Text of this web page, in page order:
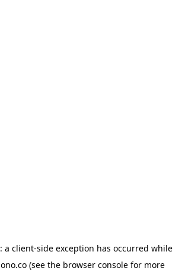
a client-side exception has occurred while
(see the browser console for more